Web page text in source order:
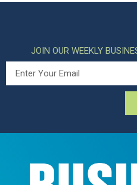
JOIN OUR WEEKLY